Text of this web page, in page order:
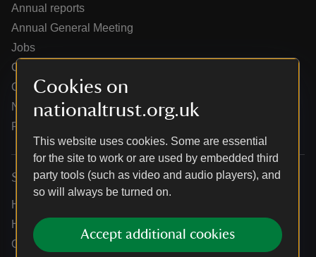
Cookies on
nationaltrust.org.uk
This website uses cookies. Some are essential
for the site to work or are used by embedded third
party tools (such as video and audio players), and
so will always be turned on.
Accept additional cookies
Annual reports
Annual General Meeting
Jobs
Our partners
Our brand licence collaborations
News
Research
Services
Help centre
Holidays help centre
Online shop help centre